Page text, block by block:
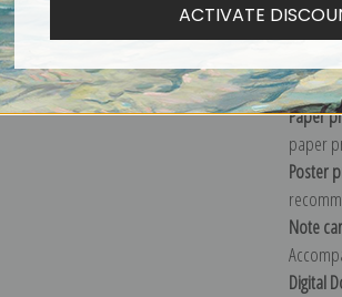
framed
Paper
paper
Poster
Note
Digital
ACTIVATE